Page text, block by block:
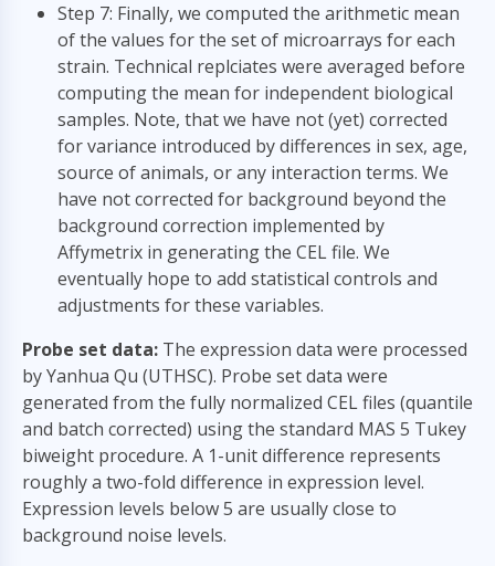
Step 7: Finally, we computed the arithmetic mean
of the values for the set of microarrays for each
strain. Technical replciates were averaged before
computing the mean for independent biological
samples. Note, that we have not (yet) corrected
for variance introduced by differences in sex, age,
source of animals, or any interaction terms. We
have not corrected for background beyond the
background correction implemented by
Affymetrix in generating the CEL file. We
eventually hope to add statistical controls and
adjustments for these variables.
Probe set data: The expression data were processed
by Yanhua Qu (UTHSC). Probe set data were
generated from the fully normalized CEL files (quantile
and batch corrected) using the standard MAS 5 Tukey
biweight procedure. A 1-unit difference represents
roughly a two-fold difference in expression level.
Expression levels below 5 are usually close to
background noise levels.